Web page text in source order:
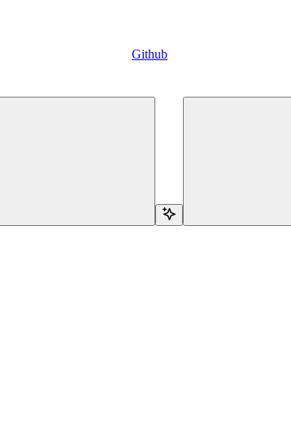
Github